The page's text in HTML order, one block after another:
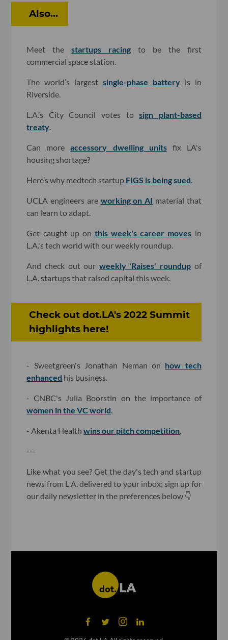
Also...
Meet thestartups racing to be the first
commercial space station.
The world’s largest single-phase batteryis in
Riverside.
L.A.’s City Council votes tosign plant-based
treaty.
Can moreaccessory dwelling unitsfix LA's
housing shortage?
Here’s why medtech startup FIGS is being sued.
UCLA engineers are working on AI material that
can learn to adapt.
Get caught up on this week's career moves in
L.A.'s tech world with our weekly roundup.
And check out our weekly 'Raises' roundup of
L.A. startups that raised capital this week.
Check out dot.LA's 2022 Summit
highlights here!
- Sweetgreen's Jonathan Neman on how tech
enhanced his business.
- CNBC's Julia Boorstin on the importance of
women in the VC world.
- Akenta Healthwins our pitch competition.
---
Like what you see? Get the day's tech and startup
news from L.A. delivered to your inbox; sign up for
our daily newsletter in the preferences below 👇